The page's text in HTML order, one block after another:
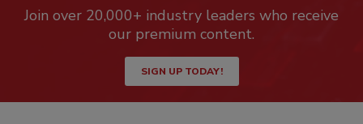
Join over 20,000+ industry leaders who receive
our premium content.
SIGN UP TODAY!